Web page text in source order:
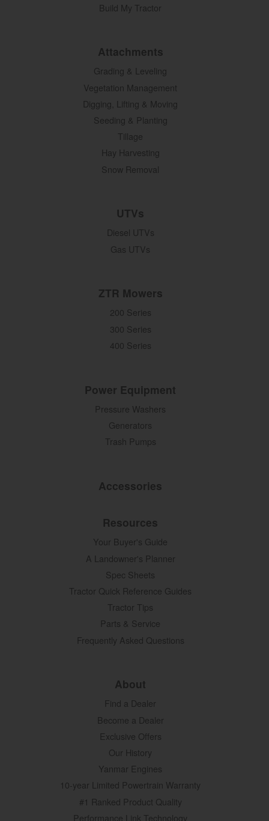
Build My Tractor
Attachments
Grading & Leveling
Vegetation Management
Digging, Lifting & Moving
Seeding & Planting
Tillage
Hay Harvesting
Snow Removal
UTVs
Diesel UTVs
Gas UTVs
ZTR Mowers
200 Series
300 Series
400 Series
Power Equipment
Pressure Washers
Generators
Trash Pumps
Accessories
Resources
Your Buyer's Guide
A Landowner's Planner
Spec Sheets
Tractor Quick Reference Guides
Tractor Tips
Parts & Service
Frequently Asked Questions
About
Find a Dealer
Become a Dealer
Exclusive Offers
Our History
Yanmar Engines
10-year Limited Powertrain Warranty
#1 Ranked Product Quality
Performance Link Technology